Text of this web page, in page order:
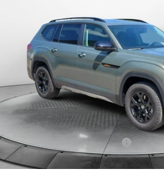
1V2CN2CAXTC552945Stock:17V10726
In Stock
Less
MSRP:
Accessories:
Dealership Administrative Fee:
Flow Savings:
Volkswagen Incentives:
Price: